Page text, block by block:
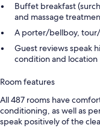
Buffet breakfast
and massage
A porter/bellboy,
Guest reviews speak
condition and location
Room features
All 487 rooms have
conditioning, as well as
speak positively of the